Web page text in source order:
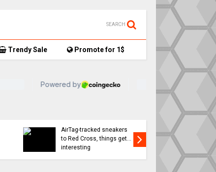
SEARCH
Trendy Sale Promote for 1$
AirTag-tracked sneakers
to Red Cross, things get…
interesting
Apple